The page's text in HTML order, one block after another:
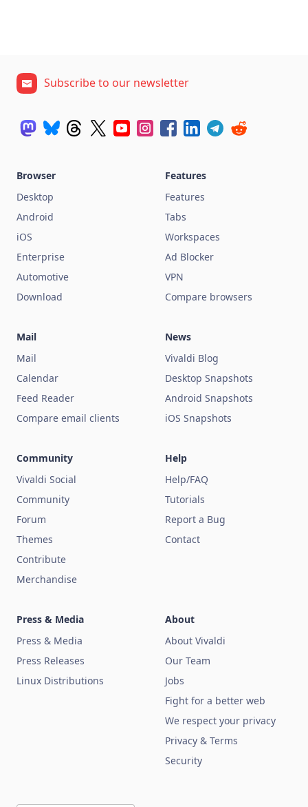
Subscribe to our newsletter
Browser
Desktop
Android
iOS
Enterprise
Automotive
Download
Features
Features
Tabs
Workspaces
Ad Blocker
VPN
Compare browsers
Mail
Mail
Calendar
Feed Reader
Compare email clients
News
Vivaldi Blog
Desktop Snapshots
Android Snapshots
iOS Snapshots
Community
Vivaldi Social
Community
Forum
Themes
Contribute
Merchandise
Help
Help/FAQ
Tutorials
Report a Bug
Contact
Press & Media
Press & Media
Press Releases
Linux Distributions
About
About Vivaldi
Our Team
Jobs
Fight for a better web
We respect your privacy
Privacy & Terms
Security